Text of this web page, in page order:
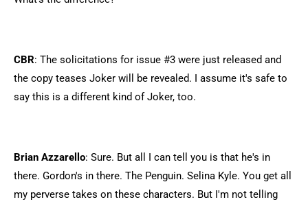
CBR: The solicitations for issue #3 were just released and
the copy teases Joker will be revealed. I assume it's safe to
say this is a different kind of Joker, too.
Brian Azzarello: Sure. But all I can tell you is that he's in
there. Gordon's in there. The Penguin. Selina Kyle. You get all
my perverse takes on these characters. But I'm not telling